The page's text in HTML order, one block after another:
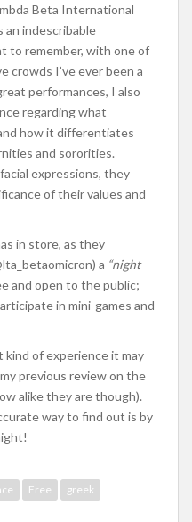
Beta International
indescribable
to remember, with one of
crowds I’ve ever been a
performances, I also
regarding what
how it differentiates
and sororities.
expressions, they
of their values and
in store, as they
a “night
and open to the public;
in mini-games and
kind of experience it may
previous review on the
alike they are though).
way to find out is by
Free
greek